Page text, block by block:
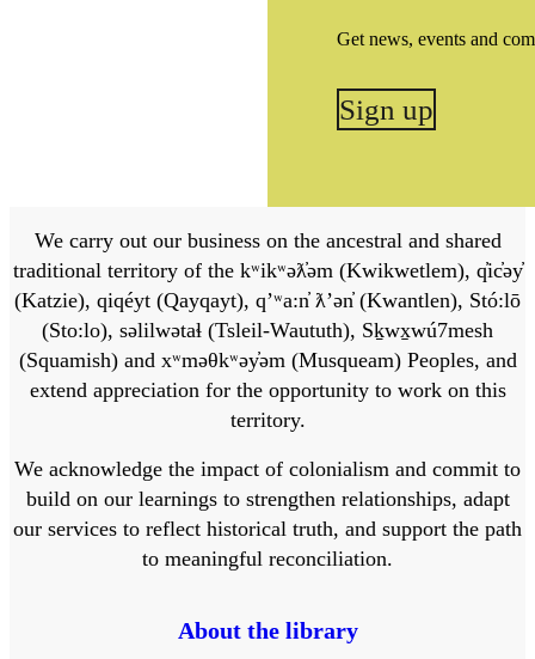
Get news, events and
Sign up
We carry out our business on the ancestral and shared
traditional territory of the kʷikʷəƛ̓əm (Kwikwetlem), q̓ic̓əy̓
(Katzie), qiqéyt (Qayqayt), qʼʷa:n̓ ƛʼən̓ (Kwantlen), Stó:lō
(Sto:lo), səlilwətaɬ (Tsleil-Waututh), Sḵwx̱wú7mesh
(Squamish) and xʷməθkʷəy̓əm (Musqueam) Peoples, and
extend appreciation for the opportunity to work on this
territory.
We acknowledge the impact of colonialism and commit to
build on our learnings to strengthen relationships, adapt
our services to reflect historical truth, and support the path
to meaningful reconciliation.
About the library